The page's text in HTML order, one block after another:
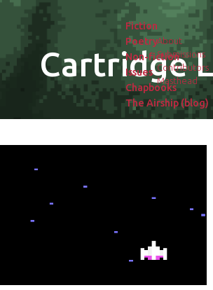
Cartridge
About
Submissions
Contributors
Masthead
Fiction
Poetry
Non-fiction
Issues
Chapbooks
The Airship (blog)